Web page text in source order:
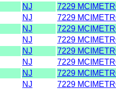
NJ 7229
NJ 7229
NJ 7229
NJ 7229
NJ 7229
NJ 7229
NJ 7229
NJ 7229